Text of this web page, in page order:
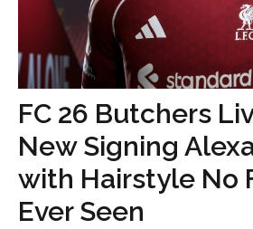
FC 26 Butchers
New Signing
with Hairstyle No
Ever Seen